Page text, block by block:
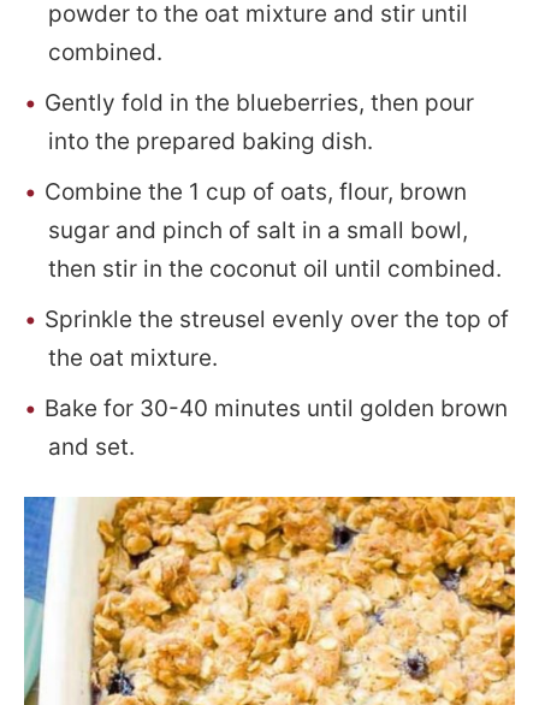
powder to the oat mixture and stir until
combined.
Gently fold in the blueberries, then pour
into the prepared baking dish.
Combine the 1 cup of oats, flour, brown
sugar and pinch of salt in a small bowl,
then stir in the coconut oil until combined.
Sprinkle the streusel evenly over the top of
the oat mixture.
Bake for 30-40 minutes until golden brown
and set.